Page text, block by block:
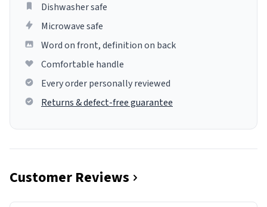
Dishwasher safe
Microwave safe
Word on front, definition on back
Comfortable handle
Every order personally reviewed
Returns & defect-free guarantee
Customer Reviews